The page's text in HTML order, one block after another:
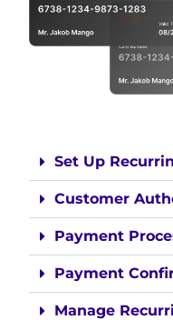
Set Up
Customer
Payment
Payment
Manage